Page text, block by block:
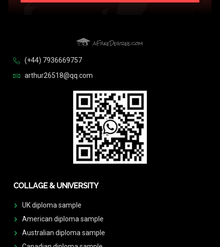
(+44) 7936669757
arthur26518@qq.com
COLLAGE & UNIVERSITY
UK diploma sample
American diploma sample
Australian diploma sample